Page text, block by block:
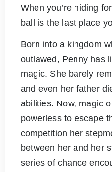
When you’re hiding
ball is the last place
Born into a kingdom
outlawed, Penny has
magic. She barely
and even her father
abilities. Now, magic
powerless to escape
competition her
between her and her
series of chance